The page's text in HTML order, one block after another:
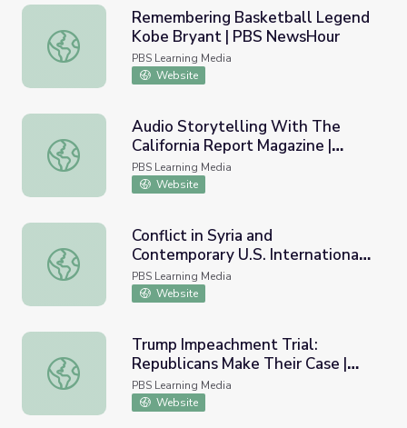
Remembering Basketball Legend Kobe Bryant | PBS
Remembering Basketball Legend
Kobe Bryant | PBS NewsHour
PBS Learning Media
Website
Audio Storytelling With The California Report Magazine
Audio Storytelling With The
California Report Magazine |
KQED Youth Media Challenge
PBS Learning Media
Website
Conflict in Syria and Contemporary U.S. International
Conflict in Syria and
Contemporary U.S. International
Relations
PBS Learning Media
Website
Trump Impeachment Trial: Republicans Make Their Case
Trump Impeachment Trial:
Republicans Make Their Case |
PBS NewsHour
PBS Learning Media
Website